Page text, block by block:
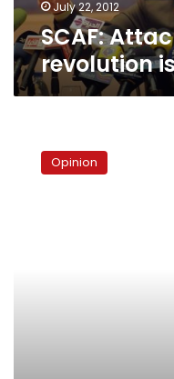
July 22, 2012
SCAF:
revolution
Opinion